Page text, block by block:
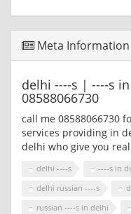
Meta Information
delhi ----s | ----s
08588066730
call me 08588066730
services providing in
delhi who give you
delhi ----s ----s in
delhi russian ----s
russian ----s in delhi